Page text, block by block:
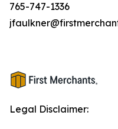
765-747-1336
Legal Disclaimer: